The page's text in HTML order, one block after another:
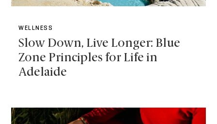
WELLNESS
Slow Down, Live Longer: Blue
Zone Principles for Life in
Adelaide